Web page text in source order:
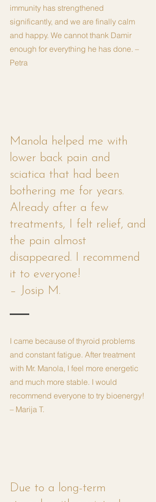
immunity has strengthened
significantly, and we are finally calm
and happy. We cannot thank Damir
enough for everything he has done. –
Petra
Manola helped me with
lower back pain and
sciatica that had been
bothering me for years.
Already after a few
treatments, I felt relief, and
the pain almost
disappeared. I recommend
it to everyone!
– Josip M.
I came because of thyroid problems
and constant fatigue. After treatment
with Mr. Manola, I feel more energetic
and much more stable. I would
recommend everyone to try bioenergy!
– Marija T.
Due to a long-term